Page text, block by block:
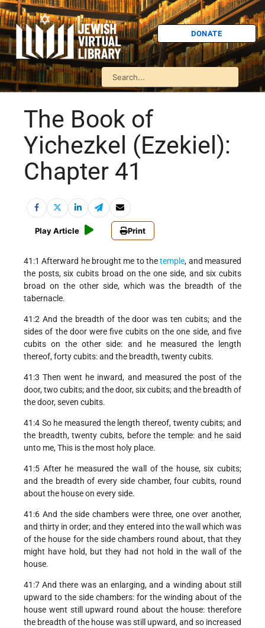
DONATE
The Book of
Yichezkel (Ezekiel):
Chapter 41
Play Article Print
41:1 Afterward he brought me to thetemple, and measured
the posts, six cubits broad on the one side, and six cubits
broad on the other side, which was the breadth of the
tabernacle.
41:2 And the breadth of the door was ten cubits; and the
sides of the door were five cubits on the one side, and five
cubits on the other side: and he measured the length
thereof, forty cubits: and the breadth, twenty cubits.
41:3 Then went he inward, and measured the post of the
door, two cubits; and the door, six cubits; and the breadth of
the door, seven cubits.
41:4 So he measured the length thereof, twenty cubits; and
the breadth, twenty cubits, before the temple: and he said
unto me, This is the most holy place.
41:5 After he measured the wall of the house, six cubits;
and the breadth of every side chamber, four cubits, round
about the house on every side.
41:6 And the side chambers were three, one over another,
and thirty in order; and they entered into the wall which was
of the house for the side chambers round about, that they
might have hold, but they had not hold in the wall of the
house.
41:7 And there was an enlarging, and a winding about still
upward to the side chambers: for the winding about of the
house went still upward round about the house: therefore
the breadth of the house was still upward, and so increased